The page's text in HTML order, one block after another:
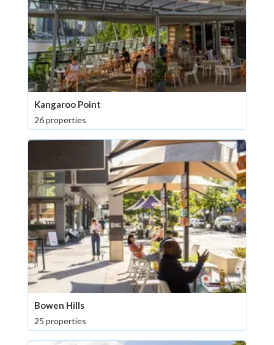
Kangaroo Point
26 properties
Bowen Hills
25 properties